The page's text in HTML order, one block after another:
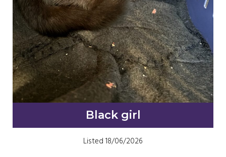
Black girl
Listed 18/06/2026